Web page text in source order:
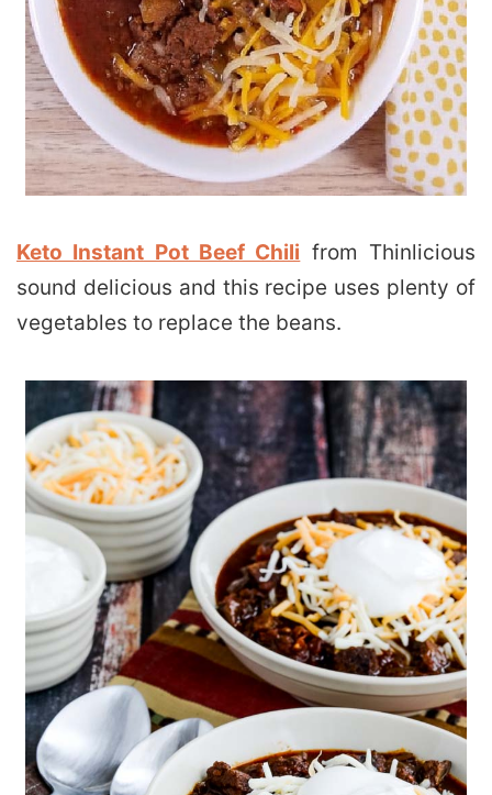
Keto Instant Pot Beef Chili from Thinlicious
sound delicious and this recipe uses plenty of
vegetables to replace the beans.